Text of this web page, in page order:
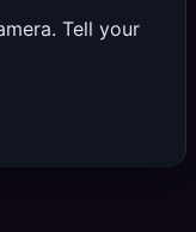
Tell your